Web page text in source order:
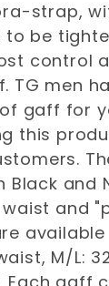
strap,
be
control
TG men
gaff for
this
Black and
and
M/L: